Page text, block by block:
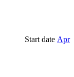
Start date Apr